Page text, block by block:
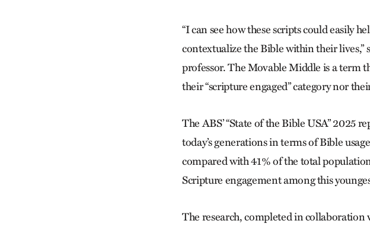
“I can see how these scripts could easily
contextualize the Bible within their
professor. The Movable Middle is a term
their “scripture engaged” category nor
The ABS’ “State of the Bible USA” 2025
today’s generations in terms of Bible
compared with 41% of the total
Scripture engagement among this
The research, completed in